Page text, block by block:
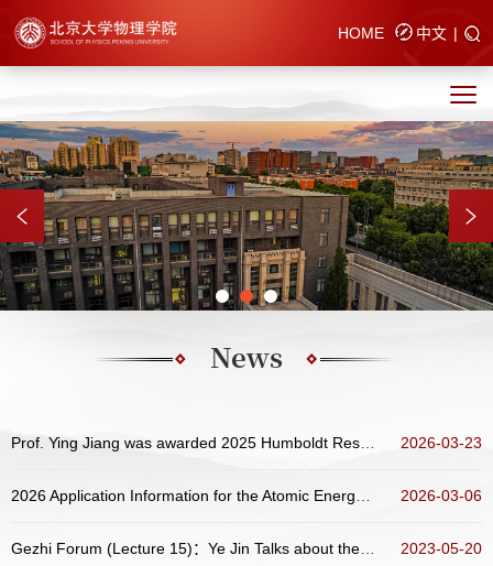
HOME 中文 |
News
2026-03-23
2026-03-06
2023-05-20